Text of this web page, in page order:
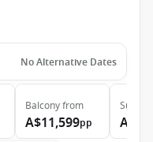
No Alternative Dates
Balconyfrom
A$11,599pp
Suite